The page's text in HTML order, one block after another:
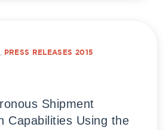
, PRESS RELEASES 2015
Shipment
Capabilities Using the